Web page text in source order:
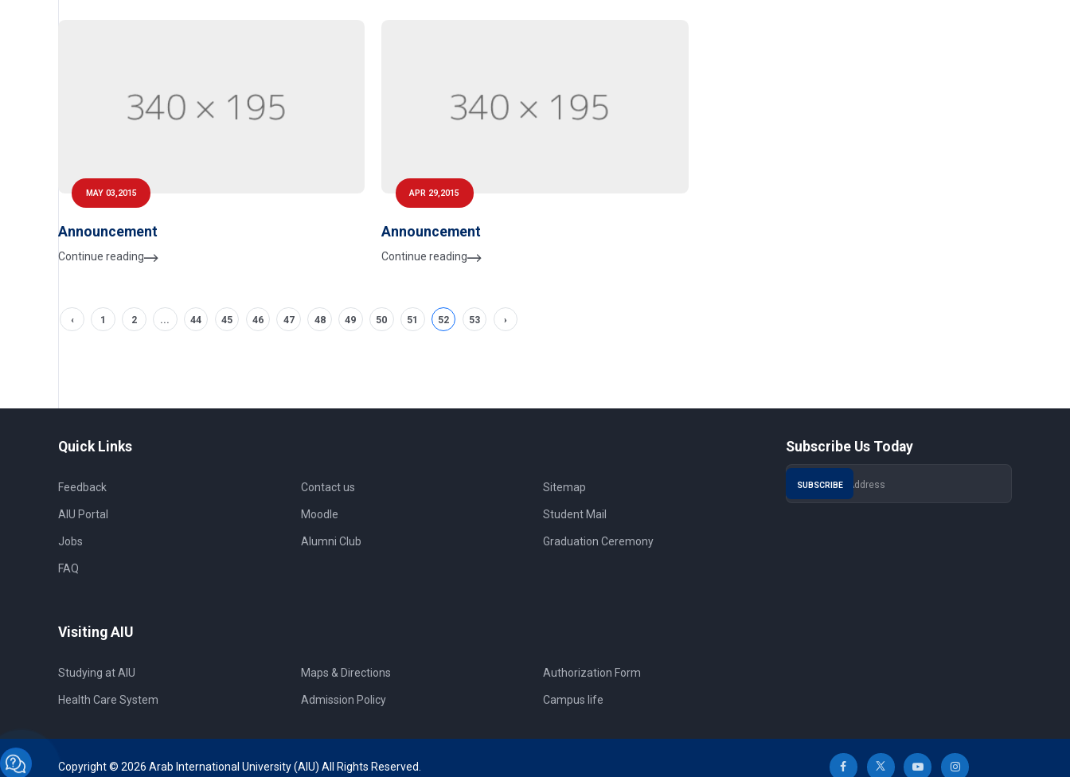
MAY 03,2015
Announcement
Continue reading
APR 29,2015
Announcement
Continue reading
‹ 1 2 ... 44 45 46 47 48 49 50 51 52 53 ›
Quick Links
Feedback
AIU Portal
Jobs
Contact us
Moodle
Alumni Club
Sitemap
Student Mail
Graduation Ceremony
FAQ
Visiting AIU
Studying at AIU
Health Care System
Maps & Directions
Admission Policy
Authorization Form
Campus life
Subscribe Us Today
Copyright © 2026 Arab International University (AIU) All Rights Reserved.